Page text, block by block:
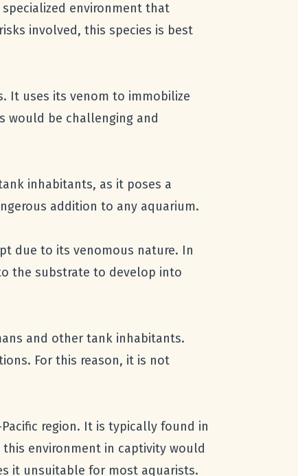
environment that
involved, this species is best
It uses its venom to immobilize
would be challenging and
inhabitants, as it poses a
addition to any aquarium.
due to its venomous nature. In
the substrate to develop into
and other tank inhabitants.
For this reason, it is not
region. It is typically found in
environment in captivity would
it unsuitable for most aquarists.